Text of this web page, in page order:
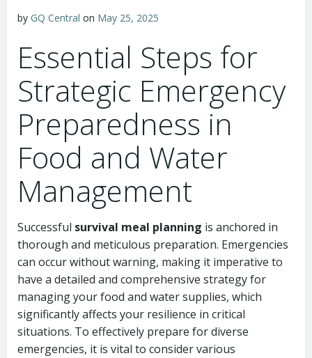
by GQ Central on May 25, 2025
Essential Steps for
Strategic Emergency
Preparedness in
Food and Water
Management
Successful survival meal planning is anchored in
thorough and meticulous preparation. Emergencies
can occur without warning, making it imperative to
have a detailed and comprehensive strategy for
managing your food and water supplies, which
significantly affects your resilience in critical
situations. To effectively prepare for diverse
emergencies, it is vital to consider various